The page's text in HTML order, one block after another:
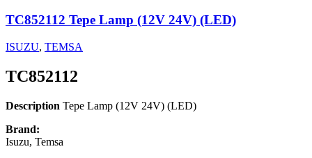
TC852112 Tepe Lamp (12V 24V) (LED)
ISUZU, TEMSA
TC852112
Description Tepe Lamp (12V 24V) (LED)
Brand:
Isuzu, Temsa